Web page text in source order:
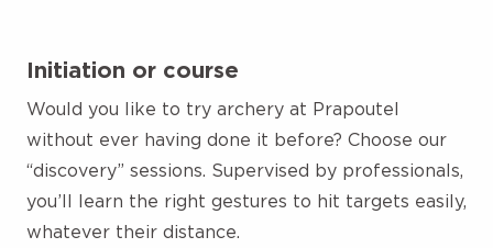
Initiation or course
Would you like to try archery at Prapoutel
without ever having done it before? Choose our
“discovery” sessions. Supervised by professionals,
you’ll learn the right gestures to hit targets easily,
whatever their distance.